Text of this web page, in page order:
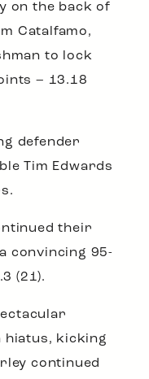
on the back of
Catalfamo,
to lock
– 13.18
defender
Tim Edwards
their
convincing 95-
(21).
hiatus, kicking
continued